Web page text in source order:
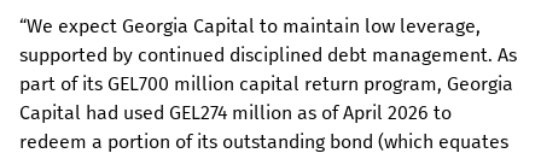
“We expect Georgia Capital to maintain low leverage,
supported by continued disciplined debt management. As
part of its GEL700 million capital return program, Georgia
Capital had used GEL274 million as of April 2026 to
redeem a portion of its outstanding bond (which equates